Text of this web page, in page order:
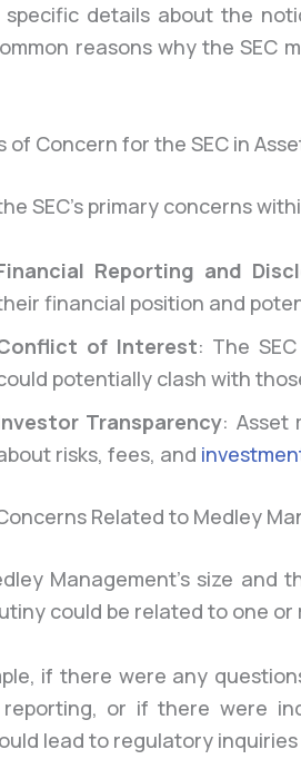
specific details about the
reasons why the SEC
of Concern for the SEC in
SEC’s primary concerns
Reporting and
financial position and
of Interest: The
potentially clash with
Transparency: Asset
risks, fees, and
Related to Medley
Management’s size and
could be related to one
if there were any
or if there were
lead to regulatory inquiries